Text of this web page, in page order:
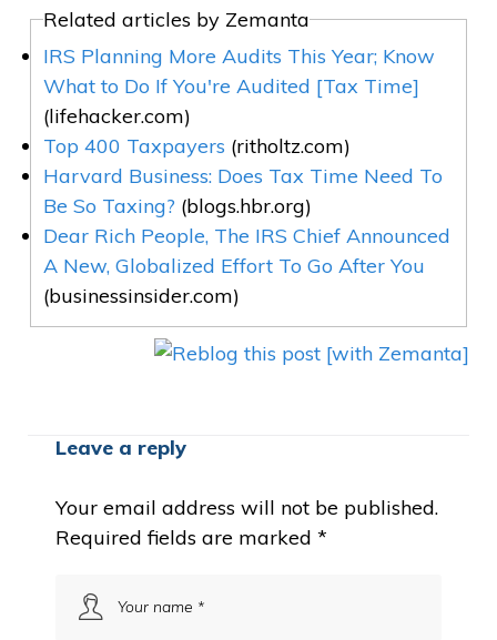
Related articles by Zemanta
IRS Planning More Audits This Year; Know
What to Do If You're Audited [Tax Time]
(lifehacker.com)
Top 400 Taxpayers (ritholtz.com)
Harvard Business: Does Tax Time Need To
Be So Taxing? (blogs.hbr.org)
Dear Rich People, The IRS Chief Announced
A New, Globalized Effort To Go After You
(businessinsider.com)
Leave a reply
Your email address will not be published.
Required fields are marked *